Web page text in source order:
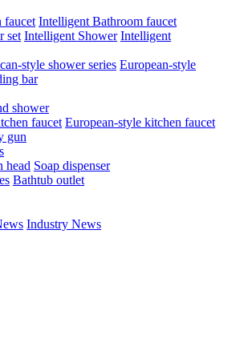
faucet Intelligent Bathroom faucet
set Intelligent Shower Intelligent
style shower series European-style
bar
shower
faucet European-style kitchen faucet
gun
head Soap dispenser
Bathtub outlet
Industry News